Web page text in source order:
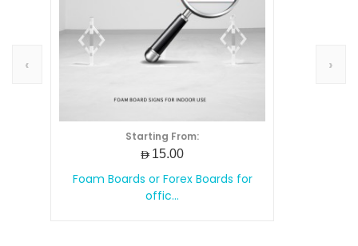
‹
Starting From:
AED15.00
Foam Boards or Forex Boards for
offic...
›